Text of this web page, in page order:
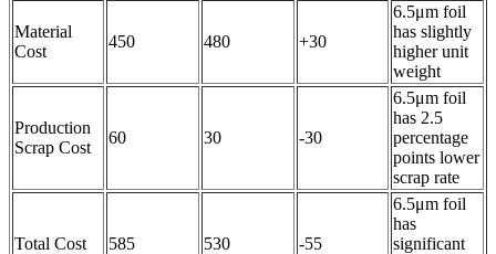
Material
Cost
450 480 +30
6.5μm foil
has slightly
higher unit
weight
Production
Scrap Cost
60 30 -30
6.5μm foil
has 2.5
percentage
points lower
scrap rate
Total Cost 585 530 -55
6.5μm foil
has
significant